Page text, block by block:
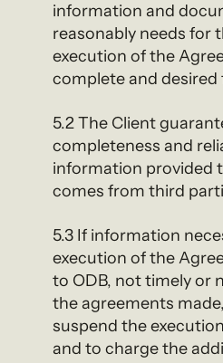
information and
reasonably needs for
execution of the
complete and desired
5.2 The Client
completeness and
information provided
comes from third
5.3 If information
execution of the
to ODB, not timely or
the agreements
suspend the
and to charge the